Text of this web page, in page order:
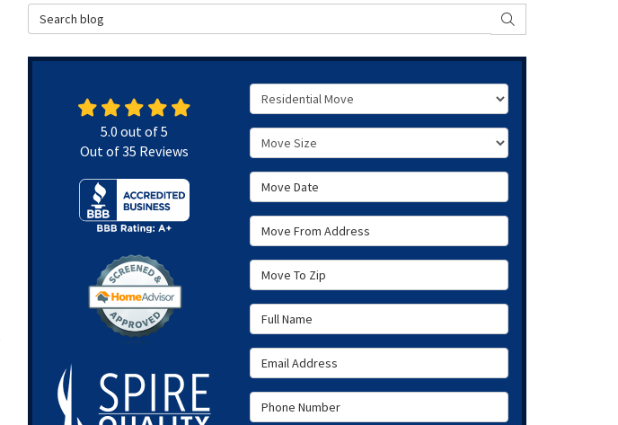
Search Blog SEARCH
Service Type
Move Size
Move Date
Move From Address
Move To Zip
Full Name
Email Address
Phone Number
5.0 out of5
Out of35 Reviews